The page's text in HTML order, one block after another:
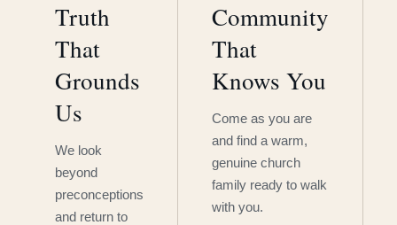
Truth
That
Grounds
Us
We look
beyond
preconceptions
and return to
Community
That
Knows You
Come as you are
and find a warm,
genuine church
family ready to walk
with you.